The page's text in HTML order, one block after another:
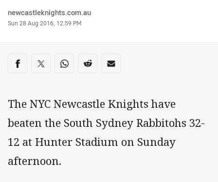
Author
newcastleknights.com.au
Timestamp
Sun 28 Aug 2016, 12:59 PM
Share on social media
Share via Facebook
Share via Twitter
Share via Whats-app
Share via Reddit
Share via Email
The NYC Newcastle Knights have
beaten the South Sydney Rabbitohs 32-
12 at Hunter Stadium on Sunday
afternoon.